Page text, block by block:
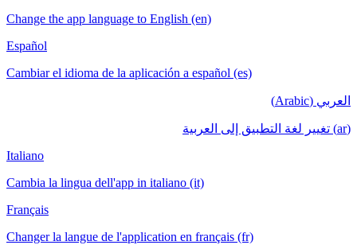
Change the app language to English (en)
Español
Cambiar el idioma de la aplicación a español (es)
العربي (Arabic)
(ar) تغيير لغة التطبيق إلى العربية
Italiano
Cambia la lingua dell'app in italiano (it)
Français
Changer la langue de l'application en français (fr)